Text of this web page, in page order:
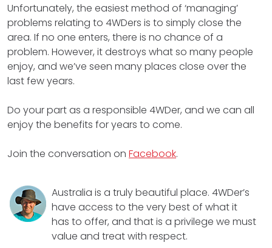
Unfortunately, the easiest method of ‘managing’
problems relating to 4WDers is to simply close the
area. If no one enters, there is no chance of a
problem. However, it destroys what so many people
enjoy, and we’ve seen many places close over the
last few years.
Do your part as a responsible 4WDer, and we can all
enjoy the benefits for years to come.
Join the conversation on Facebook.
Australia is a truly beautiful place. 4WDer’s
have access to the very best of what it
has to offer, and that is a privilege we must
value and treat with respect.